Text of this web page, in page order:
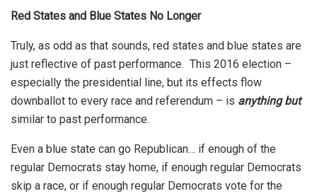
Red States and Blue States No Longer
Truly, as odd as that sounds, red states and blue states are
just reflective of past performance. This 2016 election –
especially the presidential line, but its effects flow
downballot to every race and referendum – is anything but
similar to past performance.
Even a blue state can go Republican… if enough of the
regular Democrats stay home, if enough regular Democrats
skip a race, or if enough regular Democrats vote for the